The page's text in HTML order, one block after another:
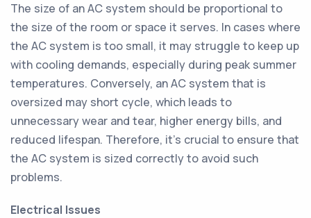
The size of an AC system should be proportional to
the size of the room or space it serves. In cases where
the AC system is too small, it may struggle to keep up
with cooling demands, especially during peak summer
temperatures. Conversely, an AC system that is
oversized may short cycle, which leads to
unnecessary wear and tear, higher energy bills, and
reduced lifespan. Therefore, it's crucial to ensure that
the AC system is sized correctly to avoid such
problems.
Electrical Issues